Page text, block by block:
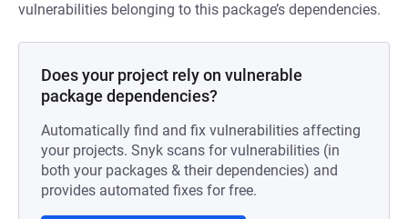
vulnerabilities belonging to this package’s dependencies.
Does your project rely on vulnerable
package dependencies?
Automatically find and fix vulnerabilities affecting
your projects. Snyk scans for vulnerabilities (in
both your packages & their dependencies) and
provides automated fixes for free.